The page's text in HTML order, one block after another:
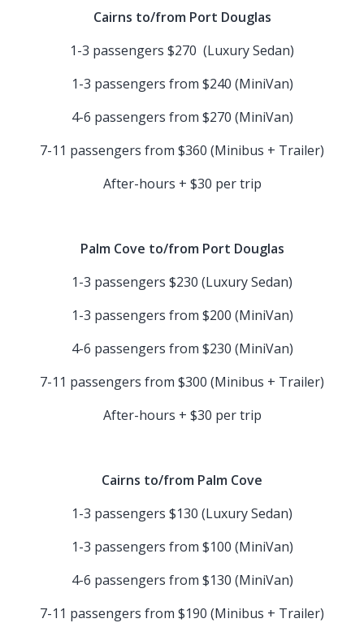
Cairns to/from Port Douglas
1-3 passengers $270 (Luxury Sedan)
1-3 passengers from $240 (MiniVan)
4-6 passengers from $270 (MiniVan)
7-11 passengers from $360 (Minibus + Trailer)
After-hours + $30 per trip
Palm Cove to/from Port Douglas
1-3 passengers $230 (Luxury Sedan)
1-3 passengers from $200 (MiniVan)
4-6 passengers from $230 (MiniVan)
7-11 passengers from $300 (Minibus + Trailer)
After-hours + $30 per trip
Cairns to/from Palm Cove
1-3 passengers $130 (Luxury Sedan)
1-3 passengers from $100 (MiniVan)
4-6 passengers from $130 (MiniVan)
7-11 passengers from $190 (Minibus + Trailer)